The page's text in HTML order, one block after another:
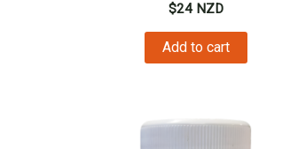
$24NZD
Add to cart